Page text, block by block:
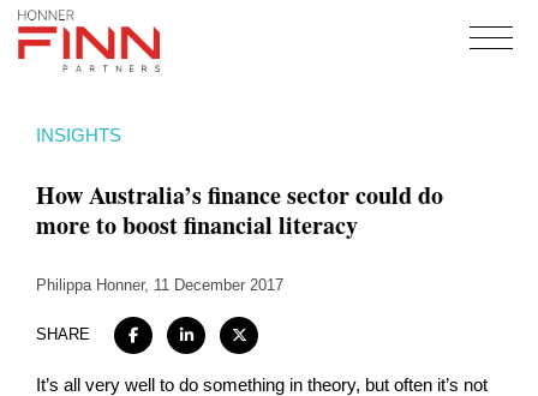
Expertise
Insights
Careers + Culture
Contact
INSIGHTS
How Australia’s finance sector could do
more to boost financial literacy
Philippa Honner, 11 December 2017
SHARE
It’s all very well to do something in theory, but often it’s not